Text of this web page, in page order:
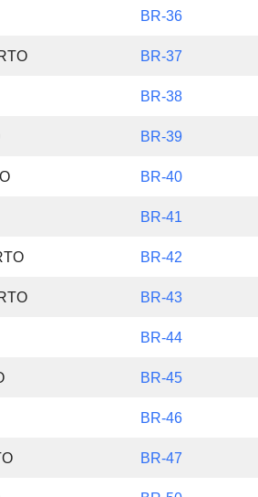
BR-36
BR-37
BR-38
BR-39
BR-40
BR-41
BR-42
BR-43
BR-44
BR-45
BR-46
BR-47